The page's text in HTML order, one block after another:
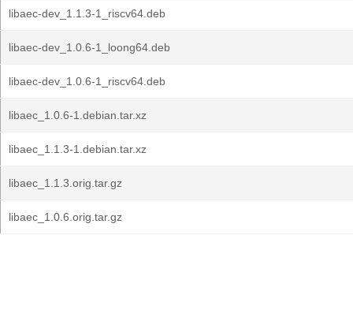
libaec-dev_1.1.3-1_riscv64.deb
libaec-dev_1.0.6-1_loong64.deb
libaec-dev_1.0.6-1_riscv64.deb
libaec_1.0.6-1.debian.tar.xz
libaec_1.1.3-1.debian.tar.xz
libaec_1.1.3.orig.tar.gz
libaec_1.0.6.orig.tar.gz